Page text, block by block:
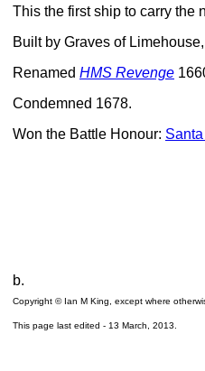
This the first ship to carry the
Built by Graves of
Renamed HMS Revenge
Condemned 1678.
Won the Battle Honour:
b.
Copyright © Ian M King, except where
This page last edited - 13 March, 2013